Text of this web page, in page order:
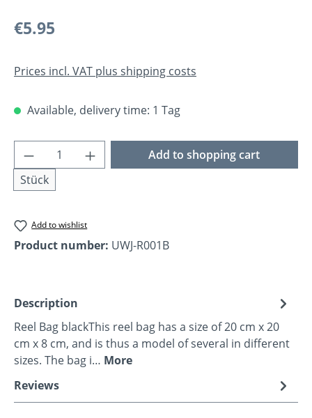
Regular price:
€5.95
Prices incl. VAT plus shipping costs
Available, delivery time: 1 Tag
Product Quantity: Enter the desired
Stück
Add to shopping cart
Add to wishlist
Product number: UWJ-R001B
Description
Reel Bag blackThis reel bag has a size of 20 cm x 20
cm x 8 cm, and is thus a model of several in different
sizes. The bag i… More
Reviews